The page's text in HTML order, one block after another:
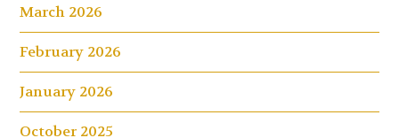
March 2026
February 2026
January 2026
October 2025